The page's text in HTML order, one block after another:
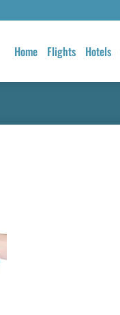
Home Flights Hotels